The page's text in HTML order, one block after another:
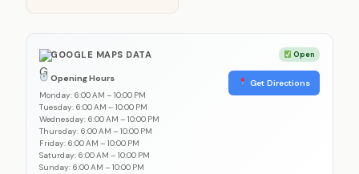
GOOGLE MAPS DATA Open
Opening Hours
Monday: 6:00 AM – 10:00 PM
Tuesday: 6:00 AM – 10:00 PM
Wednesday: 6:00 AM – 10:00 PM
Thursday: 6:00 AM – 10:00 PM
Friday: 6:00 AM – 10:00 PM
Saturday: 6:00 AM – 10:00 PM
Sunday: 6:00 AM – 10:00 PM
Get Directions